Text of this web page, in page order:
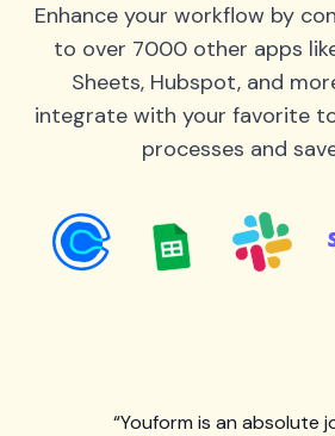
Enhance your workflow by
to over 7000 other apps
Sheets, Hubspot, and
integrate with your favorite
processes and
“Youform is an absolute